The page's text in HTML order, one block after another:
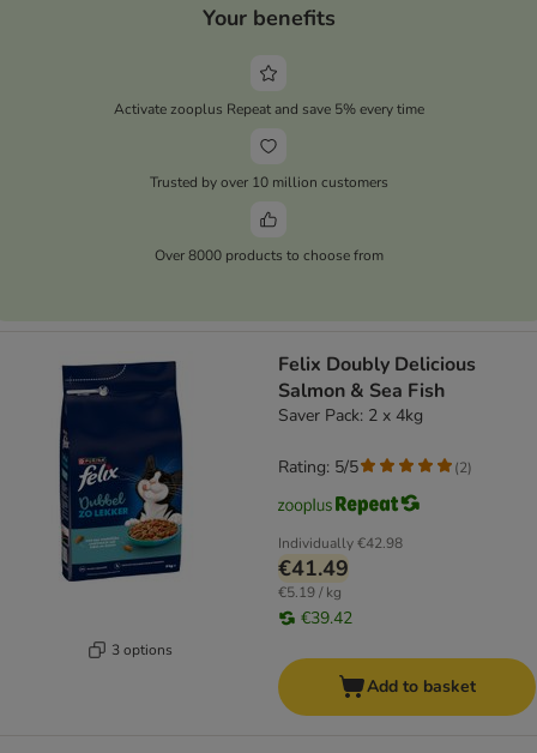
Your benefits
Activate zooplus Repeat and save 5% every time
Trusted by over 10 million customers
Over 8000 products to choose from
3 options
Felix Doubly Delicious
Salmon & Sea Fish
Saver Pack: 2 x 4kg
Individually€42.98
€41.49
€5.19 / kg
€39.42
Rating: 5/5 (2)
Add to basket